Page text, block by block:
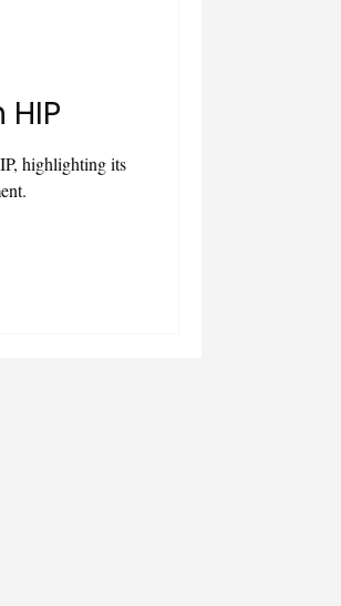
highlighting its